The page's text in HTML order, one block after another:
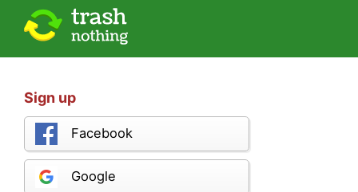
Sign up
Facebook
Google